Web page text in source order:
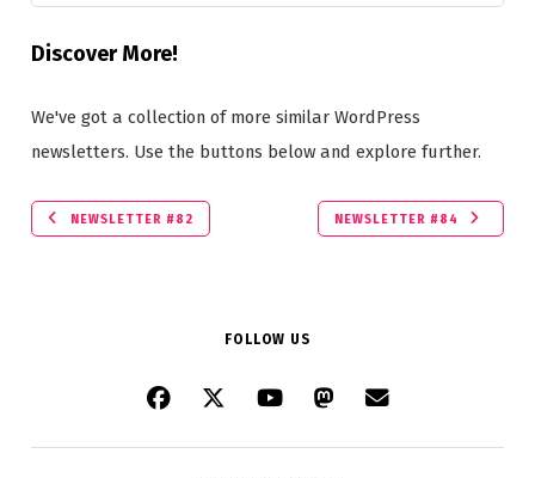
Discover More!
We've got a collection of more similar WordPress
newsletters. Use the buttons below and explore further.
NEWSLETTER #82 NEWSLETTER #84
FOLLOW US